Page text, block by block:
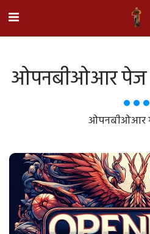
ओपनबीओआर पेज
ओपनबीओआर